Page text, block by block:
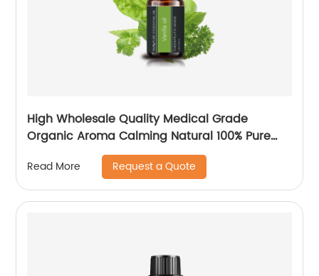
High Wholesale Quality Medical Grade
Organic Aroma Calming Natural 100% Pure
Vanilla Essential Oil For Purifier Aroma Skin
Hair
Read More Request a Quote